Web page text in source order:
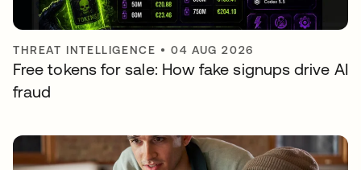
THREAT INTELLIGENCE •04 AUG 2026
Free tokens for sale: How fake signups drive AI
fraud